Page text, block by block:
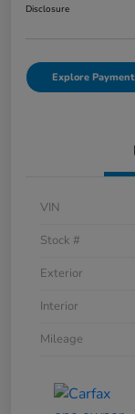
Disclosure
Explore
VIN
Stock #
Exterior
Interior
Mileage